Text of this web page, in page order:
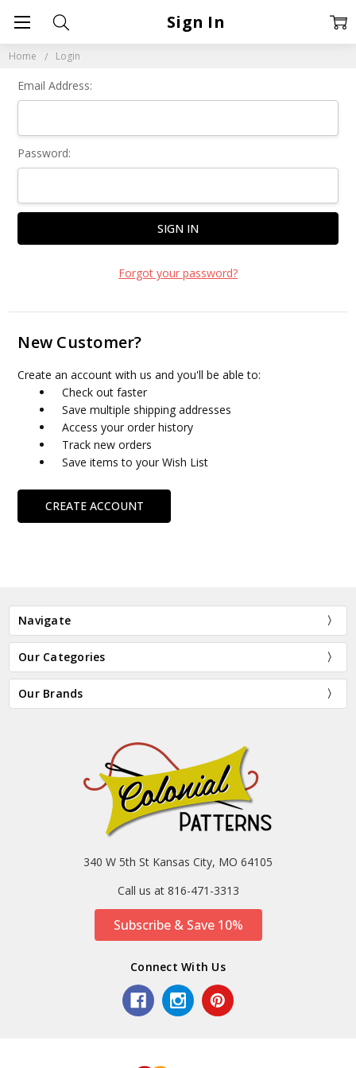
Home Login
Sign In
Email Address:
Password:
Forgot your password?
New Customer?
Create an account with us and you'll be able to:
Check out faster
Save multiple shipping addresses
Access your order history
Track new orders
Save items to your Wish List
CREATE ACCOUNT
Navigate
Our Categories
Our Brands
340 W 5th St Kansas City, MO 64105
Call us at 816-471-3313
Subscribe & Save 10%
Connect With Us